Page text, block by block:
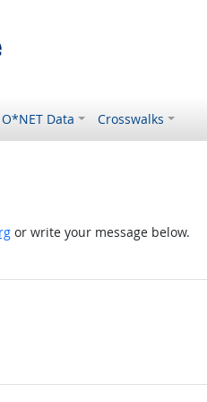
O*NET Data Crosswalks
or write your message below.